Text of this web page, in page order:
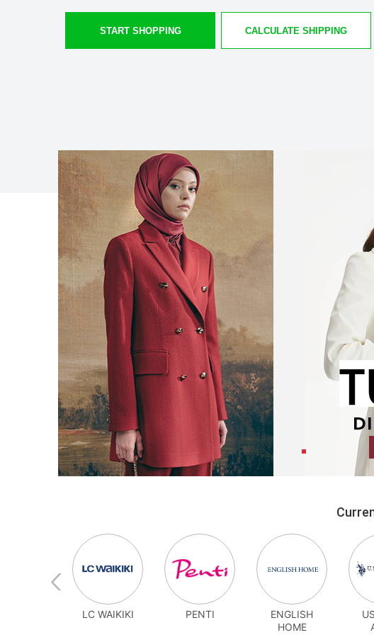
START SHOPPING CALCULATE SHIPPING
LC WAIKIKI PENTI
ENGLISH
HOME